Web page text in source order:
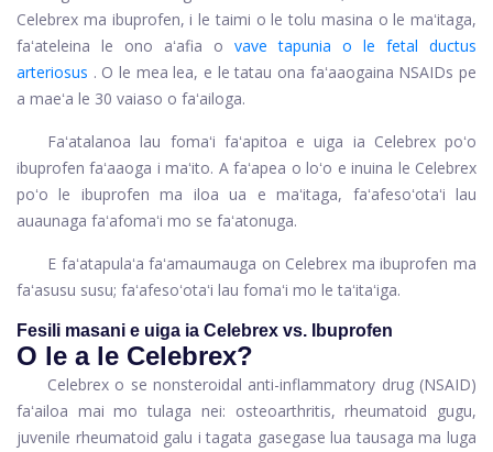
Celebrex ma ibuprofen, i le taimi o le tolu masina o le maʻitaga,
faʻateleina le ono aʻafia o vave tapunia o le fetal ductus
arteriosus . O le mea lea, e le tatau ona faʻaaogaina NSAIDs pe
a maeʻa le 30 vaiaso o faʻailoga.
Faʻatalanoa lau fomaʻi faʻapitoa e uiga ia Celebrex poʻo
ibuprofen faʻaaoga i maʻito. A faʻapea o loʻo e inuina le Celebrex
poʻo le ibuprofen ma iloa ua e maʻitaga, faʻafesoʻotaʻi lau
auaunaga faʻafomaʻi mo se faʻatonuga.
E faʻatapulaʻa faʻamaumauga on Celebrex ma ibuprofen ma
faʻasusu susu; faʻafesoʻotaʻi lau fomaʻi mo le taʻitaʻiga.
Fesili masani e uiga ia Celebrex vs. Ibuprofen
O le a le Celebrex?
Celebrex o se nonsteroidal anti-inflammatory drug (NSAID)
faʻailoa mai mo tulaga nei: osteoarthritis, rheumatoid gugu,
juvenile rheumatoid galu i tagata gasegase lua tausaga ma luga